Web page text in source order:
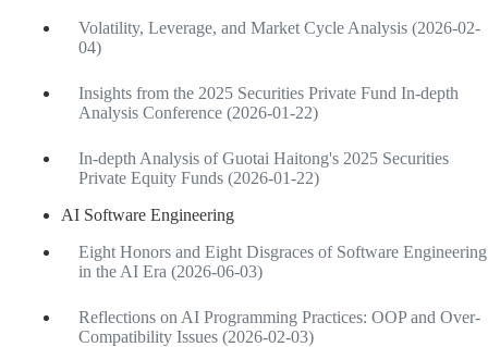
Volatility, Leverage, and Market Cycle Analysis (2026-02-
04)
Insights from the 2025 Securities Private Fund In-depth
Analysis Conference (2026-01-22)
In-depth Analysis of Guotai Haitong's 2025 Securities
Private Equity Funds (2026-01-22)
AI Software Engineering
Eight Honors and Eight Disgraces of Software Engineering
in the AI Era (2026-06-03)
Reflections on AI Programming Practices: OOP and Over-
Compatibility Issues (2026-02-03)